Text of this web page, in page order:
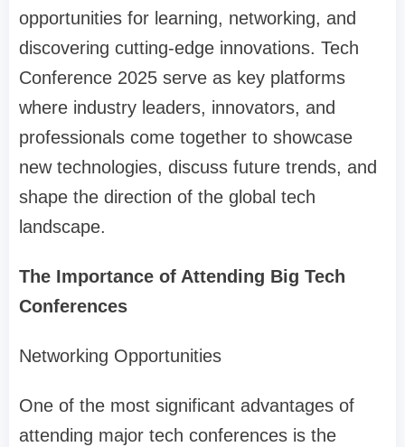
opportunities for learning, networking, and
discovering cutting-edge innovations. Tech
Conference 2025 serve as key platforms
where industry leaders, innovators, and
professionals come together to showcase
new technologies, discuss future trends, and
shape the direction of the global tech
landscape.
The Importance of Attending Big Tech
Conferences
Networking Opportunities
One of the most significant advantages of
attending major tech conferences is the